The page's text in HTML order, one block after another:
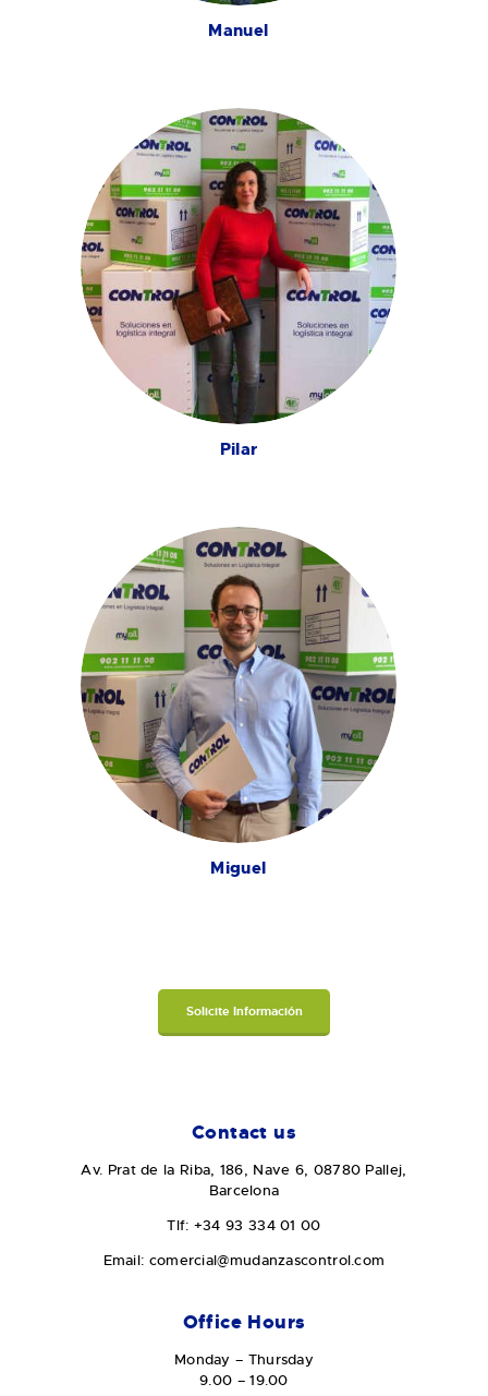
Manuel
Pilar
Miguel
Solicite Información
Contact us
Av. Prat de la Riba, 186, Nave 6, 08780 Pallej,
Barcelona
Tlf: +34 93 334 01 00
Email: comercial@mudanzascontrol.com
Office Hours
Monday – Thursday
9.00 – 19.00